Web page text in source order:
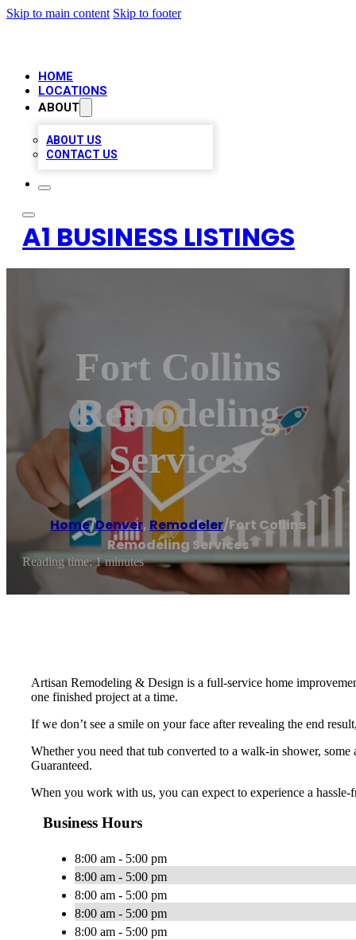
Skip to main content Skip to footer
HOME
LOCATIONS
ABOUT
ABOUT US
CONTACT US
A1 BUSINESS LISTINGS
Fort Collins
Remodeling
Services
Home/Denver, Remodeler/Fort Collins
Remodeling Services
Reading time: 1 minutes
Artisan Remodeling & Design is a full-service home
one finished project at a time.
If we don’t see a smile on your face after revealing the end
Whether you need that tub converted to a walk-in shower,
Guaranteed.
When you work with us, you can expect to experience a
Business Hours
8:00 am - 5:00 pm
8:00 am - 5:00 pm
8:00 am - 5:00 pm
8:00 am - 5:00 pm
8:00 am - 5:00 pm